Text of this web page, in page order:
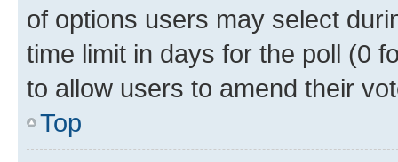
of options users may select
time limit in days for the poll (0
to allow users to amend their
Top